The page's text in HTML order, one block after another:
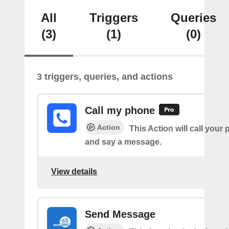
All
(3)
Triggers
(1)
Queries
(0)
3 triggers, queries, and actions
Call my phone
Action
This Action will call your
and say a message.
View details
Send Message